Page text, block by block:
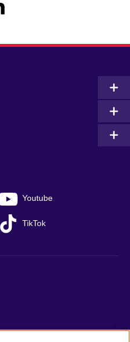
Youtube
TikTok